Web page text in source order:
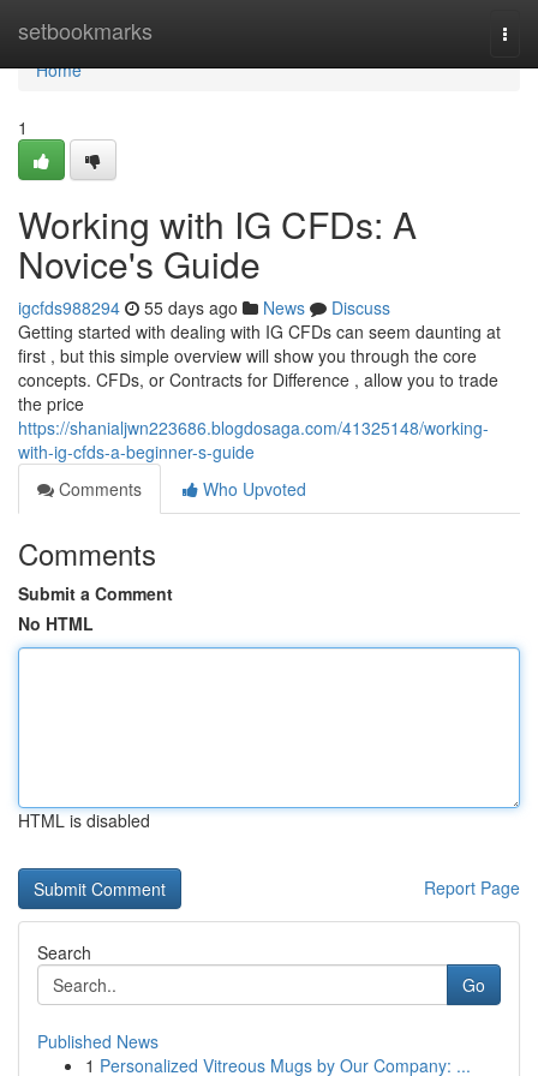
setbookmarks
Home
Home
1
Working with IG CFDs: A
Novice's Guide
igcfds988294 55 days ago News
Discuss
Getting started with dealing with IG CFDs can seem daunting at
first , but this simple overview will show you through the core
concepts. CFDs, or Contracts for Difference , allow you to trade
the price
https://shanialjwn223686.blogdosaga.com/41325148/working-
with-ig-cfds-a-beginner-s-guide
Comments
Who Upvoted
Comments
Submit a Comment
No HTML
HTML is disabled
Report Page
Search
Go
Published News
1 Personalized Vitreous Mugs by Our Company: ...